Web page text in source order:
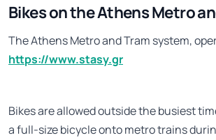
Bikes on the Athens Metro
The Athens Metro and Tram system,
https://www.stasy.gr
Bikes are allowed outside the busiest
a full-size bicycle onto metro trains